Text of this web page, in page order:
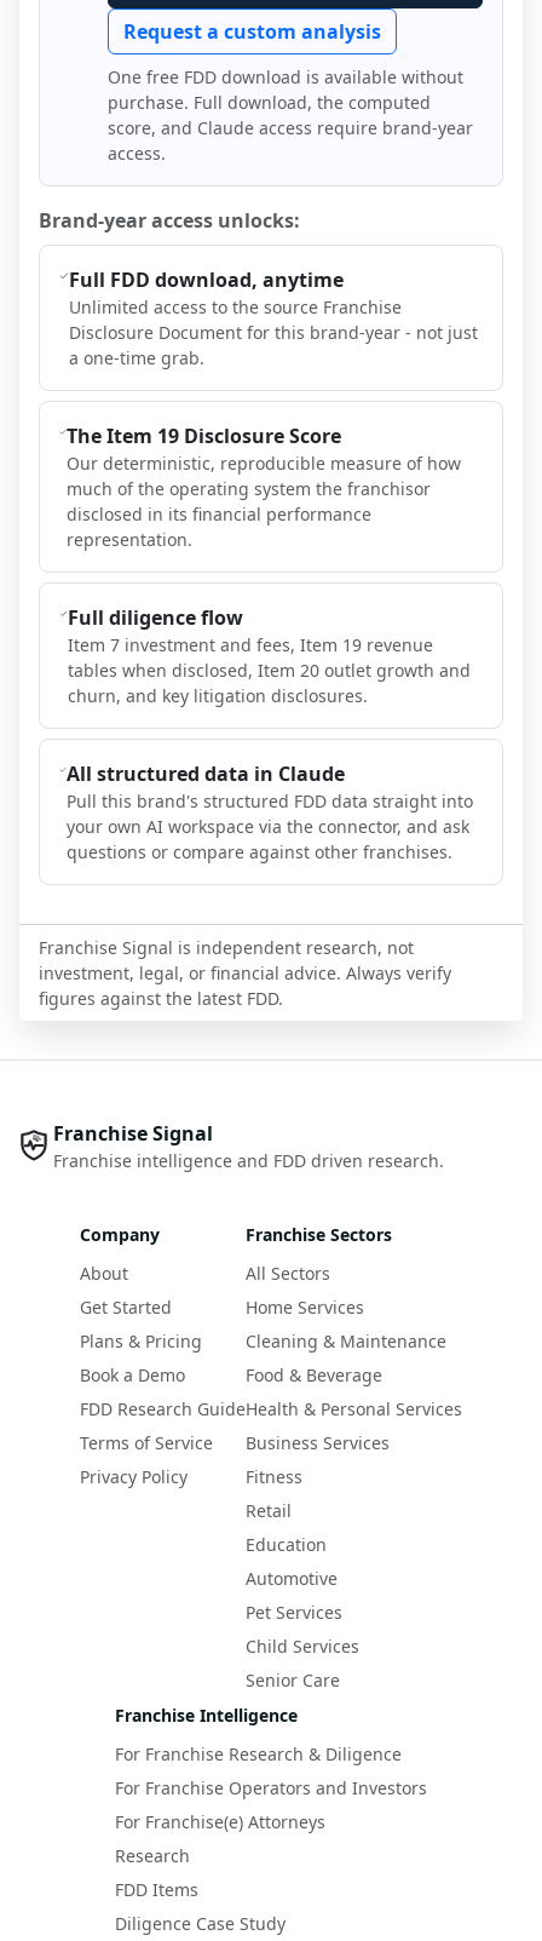
Request a custom analysis
One free FDD download is available without
purchase. Full download, the computed
score, and Claude access require brand-year
access.
Brand-year access unlocks:
Full FDD download, anytime
Unlimited access to the source Franchise
Disclosure Document for this brand-year - not just
a one-time grab.
The Item 19 Disclosure Score
Our deterministic, reproducible measure of how
much of the operating system the franchisor
disclosed in its financial performance
representation.
Full diligence flow
Item 7 investment and fees, Item 19 revenue
tables when disclosed, Item 20 outlet growth and
churn, and key litigation disclosures.
All structured data in Claude
Pull this brand's structured FDD data straight into
your own AI workspace via the connector, and ask
questions or compare against other franchises.
Franchise Signal is independent research, not
investment, legal, or financial advice. Always verify
figures against the latest FDD.
Franchise Signal
Franchise intelligence and FDD driven research.
Company
About
Get Started
Plans & Pricing
Book a Demo
FDD Research Guide
Terms of Service
Privacy Policy
Franchise Sectors
All Sectors
Home Services
Cleaning & Maintenance
Food & Beverage
Health & Personal Services
Business Services
Fitness
Retail
Education
Automotive
Pet Services
Child Services
Senior Care
Franchise Intelligence
For Franchise Research & Diligence
For Franchise Operators and Investors
For Franchise(e) Attorneys
Research
FDD Items
Diligence Case Study